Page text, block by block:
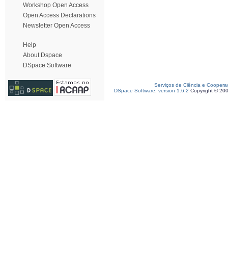
Workshop Open Access
Open Access Declarations
Newsletter Open Access
Help
About Dspace
DSpace Software
Serviços de Ciência e
DSpace Software, version 1.6.2 Copyright ©